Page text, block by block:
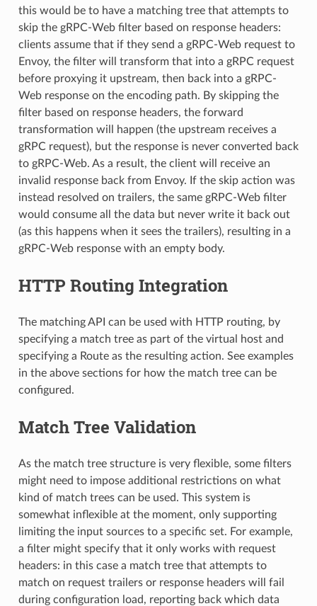
this would be to have a matching tree that attempts to
skip the gRPC-Web filter based on response headers:
clients assume that if they send a gRPC-Web request to
Envoy, the filter will transform that into a gRPC request
before proxying it upstream, then back into a gRPC-
Web response on the encoding path. By skipping the
filter based on response headers, the forward
transformation will happen (the upstream receives a
gRPC request), but the response is never converted back
to gRPC-Web. As a result, the client will receive an
invalid response back from Envoy. If the skip action was
instead resolved on trailers, the same gRPC-Web filter
would consume all the data but never write it back out
(as this happens when it sees the trailers), resulting in a
gRPC-Web response with an empty body.
HTTP Routing Integration
The matching API can be used with HTTP routing, by
specifying a match tree as part of the virtual host and
specifying a Route as the resulting action. See examples
in the above sections for how the match tree can be
configured.
Match Tree Validation
As the match tree structure is very flexible, some filters
might need to impose additional restrictions on what
kind of match trees can be used. This system is
somewhat inflexible at the moment, only supporting
limiting the input sources to a specific set. For example,
a filter might specify that it only works with request
headers: in this case a match tree that attempts to
match on request trailers or response headers will fail
during configuration load, reporting back which data